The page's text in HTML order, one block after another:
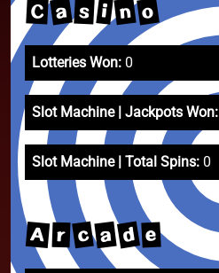
C a s i n o
Lotteries Won: 0
Slot Machine | Jackpots Won:
Slot Machine | Total Spins: 0
A r c a d e